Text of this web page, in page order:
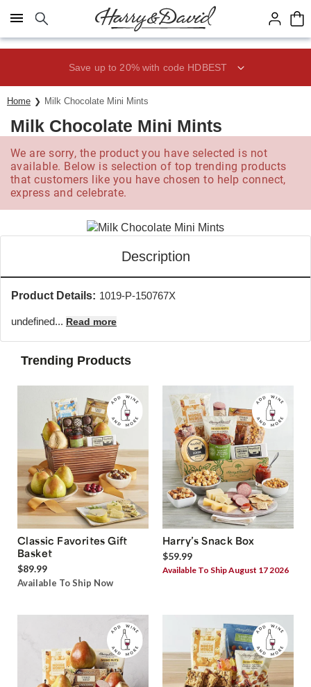
Click here to skip to main page content.
Save up to 20% with code HDBEST
Home Milk Chocolate Mini Mints
Milk Chocolate Mini Mints
We are sorry, the product you have selected is not
available. Below is selection of top trending products
that customers like you have chosen to help connect,
express and celebrate.
Description
Product Details: 1019-P-150767X
undefined... Read more
Trending Products
Classic Favorites Gift
Basket
$89.99
Available To Ship Now
Harry’s Snack Box
$59.99
Available To Ship August 17 2026